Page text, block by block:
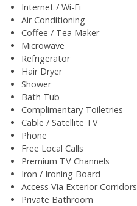
Internet / Wi-Fi
Air Conditioning
Coffee / Tea Maker
Microwave
Refrigerator
Hair Dryer
Shower
Bath Tub
Complimentary Toiletries
Cable / Satellite TV
Phone
Free Local Calls
Premium TV Channels
Iron / Ironing Board
Access Via Exterior Corridors
Private Bathroom